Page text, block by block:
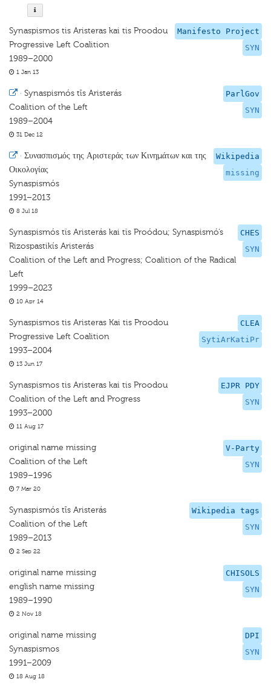
Manifesto Project
SYN
Synaspismos tis Aristeras kai tis Proodou
Progressive Left Coalition
1989–2000
1 Jan 13
ParlGov
SYN
· Synaspismós tīs Aristerás
Coalition of the Left
1989–2004
31 Dec 12
Wikipedia
missing
· Συνασπισμός της Αριστεράς των Κινημάτων και της
Οικολογίας
Synaspismós
1991–2013
8 Jul 18
CHES
SYN
Synaspismós tïs Aristerás kai tïs Proódou; Synaspismó’s
Rizospastikís Aristerás
Coalition of the Left and Progress; Coalition of the Radical
Left
1999–2023
10 Apr 14
CLEA
SytiArKatiPr
Synaspismos tis Aristeras Kai tis Proodou
Progressive Left Coalition
1993–2004
13 Jun 17
EJPR PDY
SYN
Synaspismos tis Aristeras kai tis Proodou
Coalition of the Left and Progress
1993–2000
11 Aug 17
V-Party
SYN
original name missing
Coalition of the Left
1989–1996
7 Mar 20
Wikipedia tags
SYN
Synaspismós tīs Aristerás
Coalition of the Left
1989–2013
2 Sep 22
CHISOLS
SYN
original name missing
english name missing
1989–1990
2 Nov 18
DPI
SYN
original name missing
Synaspismos
1991–2009
18 Aug 18